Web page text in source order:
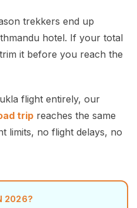
trekkers end up
hotel. If your total
it before you reach the
flight entirely, our
trip reaches the same
limits, no flight delays, no
2026?